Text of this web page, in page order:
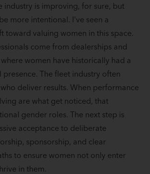
industry is improving, for sure, but
more intentional. I've seen a
toward valuing women in this space.
come from dealerships and
women have historically had a
presence. The fleet industry often
deliver results. When performance
are what get noticed, that
gender roles. The next step is
acceptance to deliberate
sponsorship, and clear
to ensure women not only enter
in them.